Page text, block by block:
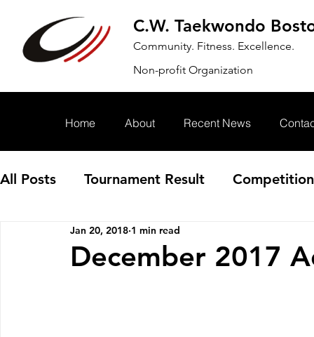
C.W. Taekwondo
Community. Fitness. Excellence.
Non-profit Organization
Home About Recent News
All Posts Tournament Result
Annoucement Event
December 2017
Jan 20, 2018 1 min read